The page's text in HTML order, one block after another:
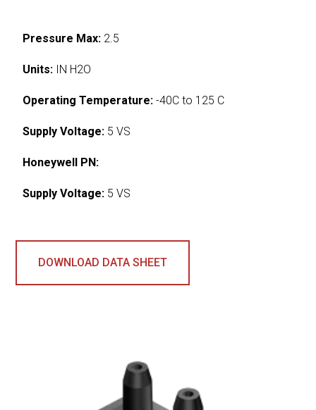
Pressure Max: 2.5
Units: IN H2O
Operating Temperature: -40C to 125 C
Supply Voltage: 5 VS
Honeywell PN:
Supply Voltage: 5 VS
DOWNLOAD DATA SHEET